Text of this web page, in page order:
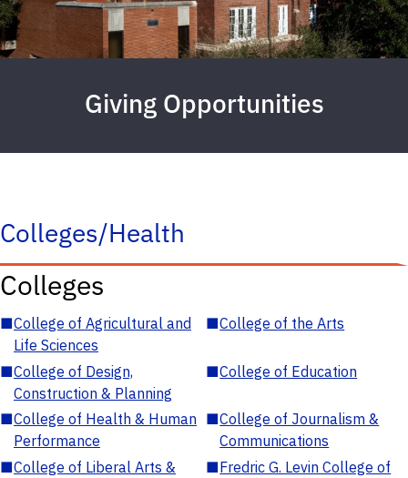
Giving Opportunities
Colleges/Health
Colleges
■College of Agricultural and
Life Sciences
■College of the Arts
■College of Design,
Construction & Planning
■College of Education
■College of Health & Human
Performance
■College of Journalism &
Communications
■College of Liberal Arts &
■Fredric G. Levin College of